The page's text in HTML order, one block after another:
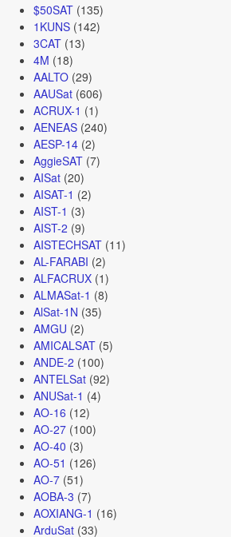
$50SAT(135)
1KUNS(142)
3CAT(13)
4M (18)
AALTO(29)
AAUSat(606)
ACRUX-1 (1)
AENEAS(240)
AESP-14(2)
AggieSAT(7)
AISat(20)
AISAT-1 (2)
AIST-1 (3)
AIST-2 (9)
AISTECHSAT(11)
AL-FARABI (2)
ALFACRUX(1)
ALMASat-1 (8)
AlSat-1N (35)
AMGU (2)
AMICALSAT(5)
ANDE-2 (100)
ANTELSat(92)
ANUSat-1 (4)
AO-16 (12)
AO-27(100)
AO-40 (3)
AO-51 (126)
AO-7(51)
AOBA-3 (7)
AOXIANG-1 (16)
ArduSat(33)